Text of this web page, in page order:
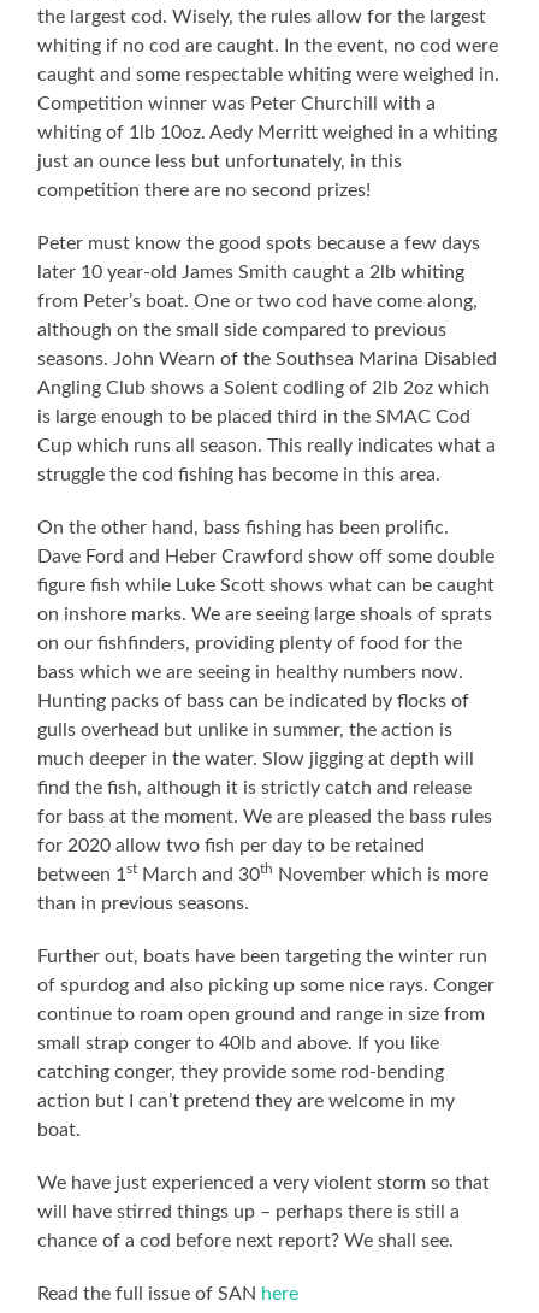
the largest cod. Wisely, the rules allow for the largest
whiting if no cod are caught. In the event, no cod were
caught and some respectable whiting were weighed in.
Competition winner was Peter Churchill with a
whiting of 1lb 10oz. Aedy Merritt weighed in a whiting
just an ounce less but unfortunately, in this
competition there are no second prizes!
Peter must know the good spots because a few days
later 10 year-old James Smith caught a 2lb whiting
from Peter’s boat. One or two cod have come along,
although on the small side compared to previous
seasons. John Wearn of the Southsea Marina Disabled
Angling Club shows a Solent codling of 2lb 2oz which
is large enough to be placed third in the SMAC Cod
Cup which runs all season. This really indicates what a
struggle the cod fishing has become in this area.
On the other hand, bass fishing has been prolific.
Dave Ford and Heber Crawford show off some double
figure fish while Luke Scott shows what can be caught
on inshore marks. We are seeing large shoals of sprats
on our fishfinders, providing plenty of food for the
bass which we are seeing in healthy numbers now.
Hunting packs of bass can be indicated by flocks of
gulls overhead but unlike in summer, the action is
much deeper in the water. Slow jigging at depth will
find the fish, although it is strictly catch and release
for bass at the moment. We are pleased the bass rules
for 2020 allow two fish per day to be retained
between 1st March and 30th November which is more
than in previous seasons.
Further out, boats have been targeting the winter run
of spurdog and also picking up some nice rays. Conger
continue to roam open ground and range in size from
small strap conger to 40lb and above. If you like
catching conger, they provide some rod-bending
action but I can’t pretend they are welcome in my
boat.
We have just experienced a very violent storm so that
will have stirred things up – perhaps there is still a
chance of a cod before next report? We shall see.
Read the full issue of SAN here